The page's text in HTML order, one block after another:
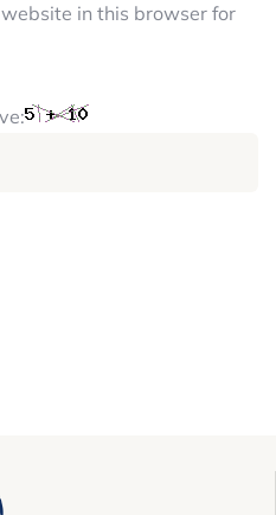
in this browser for